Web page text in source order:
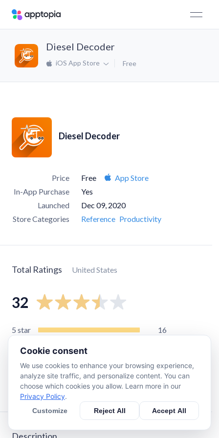
Diesel Decoder
iOS App Store Free
Diesel Decoder
Price Free
App Store
In-App Purchase
Yes
Launched
Dec 09, 2020
Store Categories
Reference Productivity
Total Ratings United States
32
5 star
16
star
2
star 10
Cookie consent
We use cookies to enhance your browsing experience,
analyze site traffic, and personalize content. You can
choose which cookies you allow. Learn more in our
Privacy Policy.
Customize Reject All Accept All